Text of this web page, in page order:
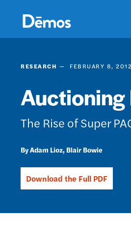
content
RESEARCH FEBRUARY 8, 2012
The Rise of Super
Adam Lioz Blair Bowie
Download the Full PDF